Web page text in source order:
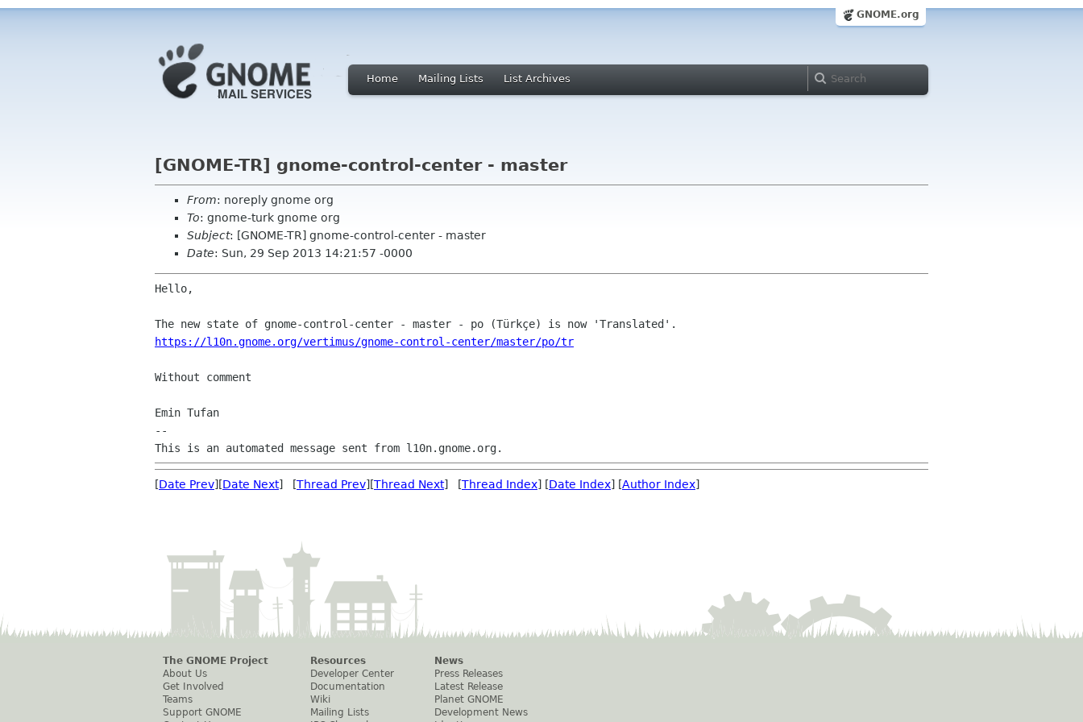
GNOME.org
Home Mailing Lists List Archives
[GNOME-TR] gnome-control-center - master
From: noreply gnome org
To: gnome-turk gnome org
Subject: [GNOME-TR] gnome-control-center - master
Date: Sun, 29 Sep 2013 14:21:57 -0000
Hello,
https://l10n.gnome.org/vertimus/gnome-control-center/master/po/tr
Without comment
Emin Tufan
--
[Date Prev][Date Next] [Thread Prev][Thread Next] [Thread Index] [Date Index] [Author Index]
The GNOME Project
About Us
Get Involved
Teams
Support GNOME
Resources
Developer Center
Documentation
Wiki
Mailing Lists
News
Press Releases
Latest Release
Planet GNOME
Development News